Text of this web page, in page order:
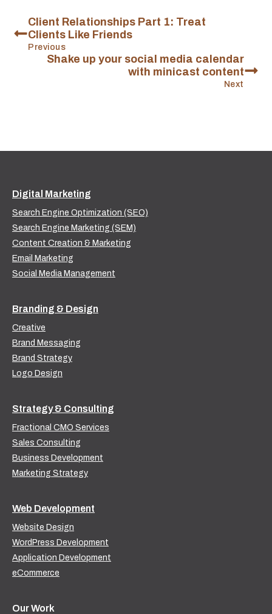
Client Relationships Part 1: Treat
Clients Like Friends
Previous
Shake up your social media calendar
with minicast content
Next
Digital Marketing
Search Engine Optimization (SEO)
Search Engine Marketing (SEM)
Content Creation & Marketing
Email Marketing
Social Media Management
Branding & Design
Creative
Brand Messaging
Brand Strategy
Logo Design
Strategy & Consulting
Fractional CMO Services
Sales Consulting
Business Development
Marketing Strategy
Web Development
Website Design
WordPress Development
Application Development
eCommerce
Our Work